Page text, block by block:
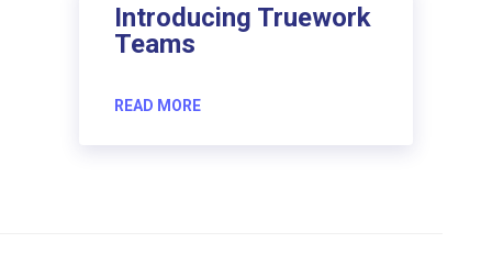
Introducing Truework
Teams
READ MORE